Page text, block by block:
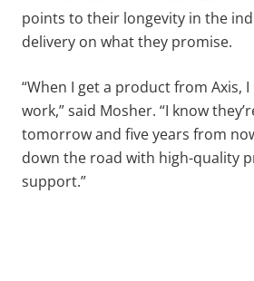
points to their longevity in the
delivery on what they promise.
“When I get a product from Axis, I
work,” said Mosher. “I know
tomorrow and five years from
down the road with high-quality
support.”